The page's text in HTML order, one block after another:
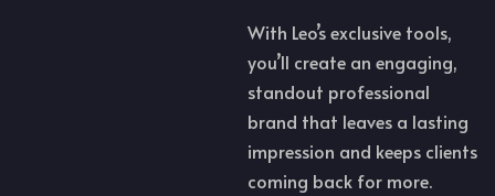
With Leo’s exclusive tools,
you’ll create an engaging,
standout professional
brand that leaves a lasting
impression and keeps clients
coming back for more.